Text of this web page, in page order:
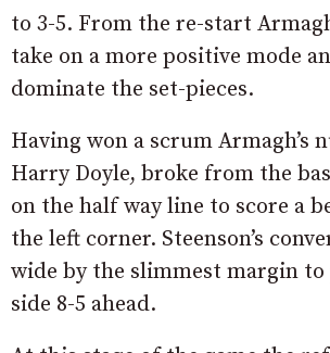
to 3-5. From the re-start
take on a more positive mode
dominate the set-pieces.
Having won a scrum Armagh’s
Harry Doyle, broke from the
on the half way line to score a
the left corner. Steenson’s
wide by the slimmest margin
side 8-5 ahead.